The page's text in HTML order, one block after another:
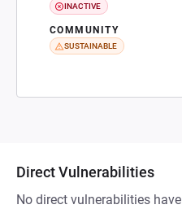
INACTIVE
COMMUNITY
SUSTAINABLE
Direct Vulnerabilities
No direct vulnerabilities